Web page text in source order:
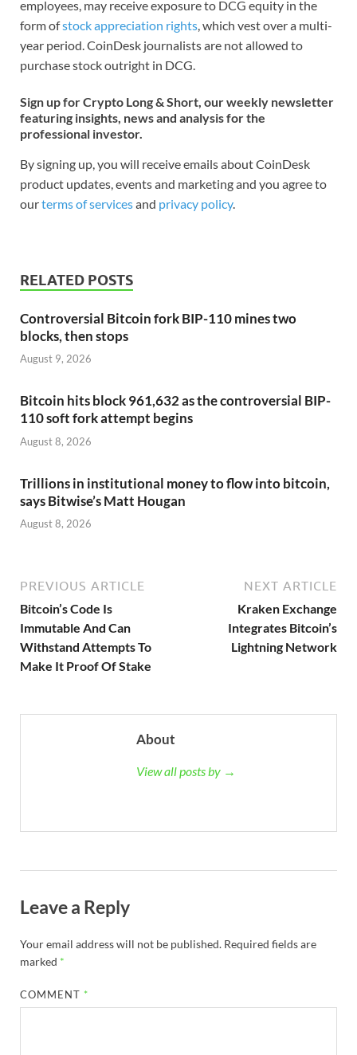
employees, may receive exposure to DCG equity in the
form ofstock appreciation rights, which vest over a multi-
year period. CoinDesk journalists are not allowed to
purchase stock outright in DCG.
Sign up for Crypto Long & Short, our weekly newsletter
featuring insights, news and analysis for the
professional investor.
By signing up, you will receive emails about CoinDesk
product updates, events and marketing and you agree to
ourterms of servicesand privacy policy.
RELATED POSTS
Controversial Bitcoin fork BIP-110 mines two
blocks, then stops
August 9, 2026
Bitcoin hits block 961,632 as the controversial BIP-
110 soft fork attempt begins
August 8, 2026
Trillions in institutional money to flow into bitcoin,
says Bitwise’s Matt Hougan
August 8, 2026
PREVIOUS ARTICLE
Bitcoin’s Code Is
Immutable And Can
Withstand Attempts To
Make It Proof Of Stake
NEXT ARTICLE
Kraken Exchange
Integrates Bitcoin’s
Lightning Network
About
View all posts by →
Leave a Reply
Your email address will not be published. Required fields are
marked *
COMMENT *